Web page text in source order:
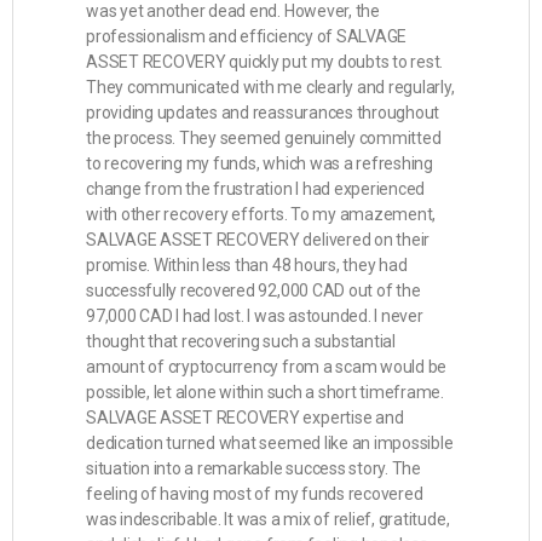
was yet another dead end. However, the
professionalism and efficiency of SALVAGE
ASSET RECOVERY quickly put my doubts to rest.
They communicated with me clearly and regularly,
providing updates and reassurances throughout
the process. They seemed genuinely committed
to recovering my funds, which was a refreshing
change from the frustration I had experienced
with other recovery efforts. To my amazement,
SALVAGE ASSET RECOVERY delivered on their
promise. Within less than 48 hours, they had
successfully recovered 92,000 CAD out of the
97,000 CAD I had lost. I was astounded. I never
thought that recovering such a substantial
amount of cryptocurrency from a scam would be
possible, let alone within such a short timeframe.
SALVAGE ASSET RECOVERY expertise and
dedication turned what seemed like an impossible
situation into a remarkable success story. The
feeling of having most of my funds recovered
was indescribable. It was a mix of relief, gratitude,